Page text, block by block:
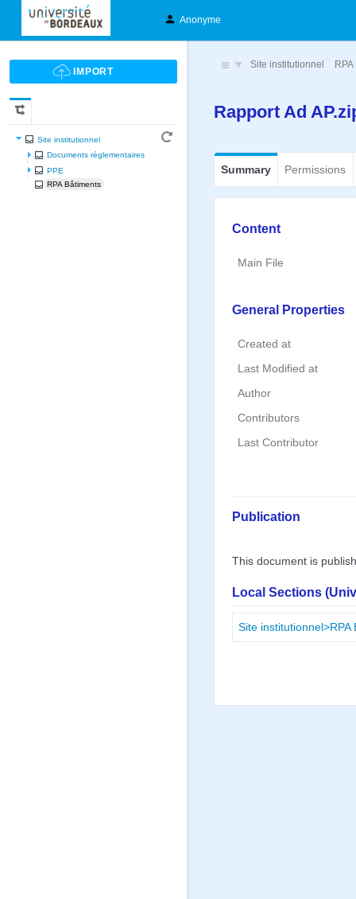
Anonyme
Site institutionnel
Documents réglementaires
PPE
RPA Bâtiments
Site institutionnel
Rapport Ad
Summary Permissions
Content
Main File
General Properties
Created at
Last Modified at
Author
Contributors
Last Contributor
Publication
This document is
Local Sections
Site institutionnel>RPA